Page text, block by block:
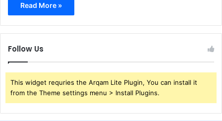
Read More »
Follow Us
This widget requries the Arqam Lite Plugin, You can install it
from the Theme settings menu > Install Plugins.